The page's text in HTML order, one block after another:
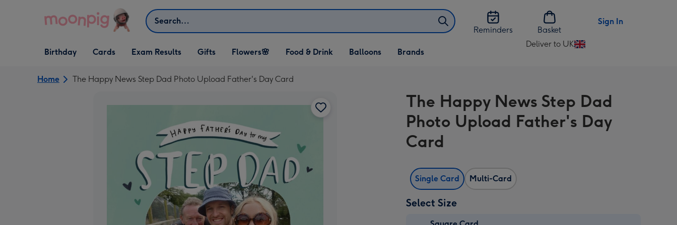
Search
Reminders
Basket
Sign In
Open Birthday
dropdown
Birthday
Open Cards
dropdown
Cards Exam Results
Open Gifts
dropdown
Gifts
Open Flowers🌸
dropdown
Flowers🌸
Open Food & Drink
dropdown
Food & Drink
Open Balloons
dropdown
Balloons Brands
Deliver to UK
Change
UK
Home The Happy News Step Dad Photo Upload Father's Day Card
The Happy News Step Dad
Photo Upload Father's Day
Card
Single Card Multi-Card
Select Size